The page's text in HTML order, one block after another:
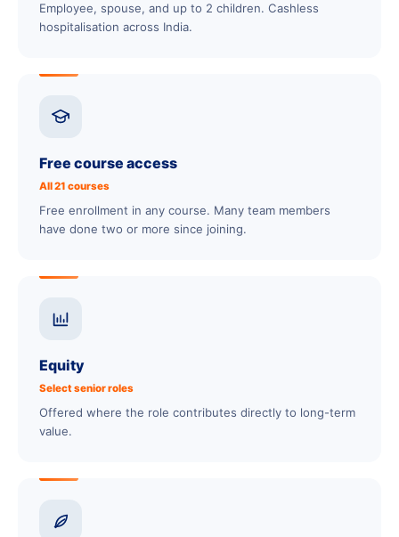
Employee, spouse, and up to 2 children. Cashless
hospitalisation across India.
Free course access
All 21 courses
Free enrollment in any course. Many team members
have done two or more since joining.
Equity
Select senior roles
Offered where the role contributes directly to long-term
value.